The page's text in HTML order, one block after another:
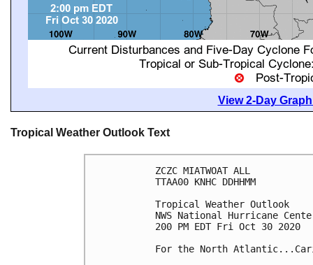
View 2-Day
Tropical Weather Outlook Text
ZCZC MIATWOAT ALL
TTAA00 KNHC DDHHMM
Tropical Weather Outlook
NWS National Hurricane
200 PM EDT Fri Oct 30 2020
For the North